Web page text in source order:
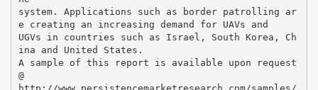
system. Applications such as border patrolling ar
e creating an increasing demand for UAVs and
UGVs in countries such as Israel, South Korea, Ch
ina and United States.
A sample of this report is available upon request
@
http://www.persistencemarketresearch.com/samples/